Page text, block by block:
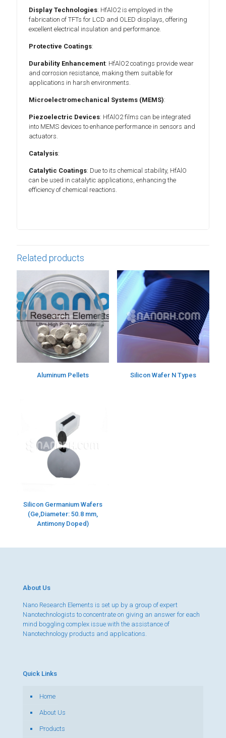
Display Technologies: HfAlO2 is employed in the
fabrication of TFTs for LCD and OLED displays, offering
excellent electrical insulation and performance.
Protective Coatings:
Durability Enhancement: HfAlO2 coatings provide wear
and corrosion resistance, making them suitable for
applications in harsh environments.
Microelectromechanical Systems (MEMS):
Piezoelectric Devices: HfAlO2 films can be integrated
into MEMS devices to enhance performance in sensors and
actuators.
Catalysis:
Catalytic Coatings: Due to its chemical stability, HfAlO
can be used in catalytic applications, enhancing the
efficiency of chemical reactions.
Related products
Aluminum Pellets Silicon Wafer N Types
Silicon Germanium Wafers
(Ge,Diameter: 50.8 mm,
Antimony Doped)
About Us
Nano Research Elements is set up by a group of expert
Nanotechnologists to concentrate on giving an answer for each
mind boggling complex issue with the assistance of
Nanotechnology products and applications.
Quick Links
Home
About Us
Products